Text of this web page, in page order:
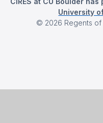
University
© 2026 Regents